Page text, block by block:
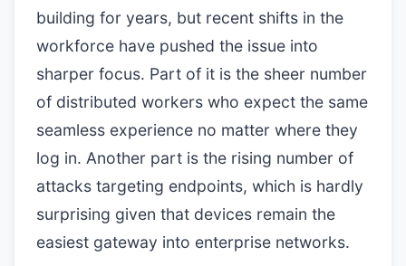
building for years, but recent shifts in the
workforce have pushed the issue into
sharper focus. Part of it is the sheer number
of distributed workers who expect the same
seamless experience no matter where they
log in. Another part is the rising number of
attacks targeting endpoints, which is hardly
surprising given that devices remain the
easiest gateway into enterprise networks.